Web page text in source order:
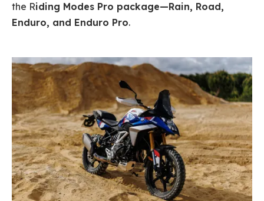
the Riding Modes Pro package—Rain, Road,
Enduro, and Enduro Pro.